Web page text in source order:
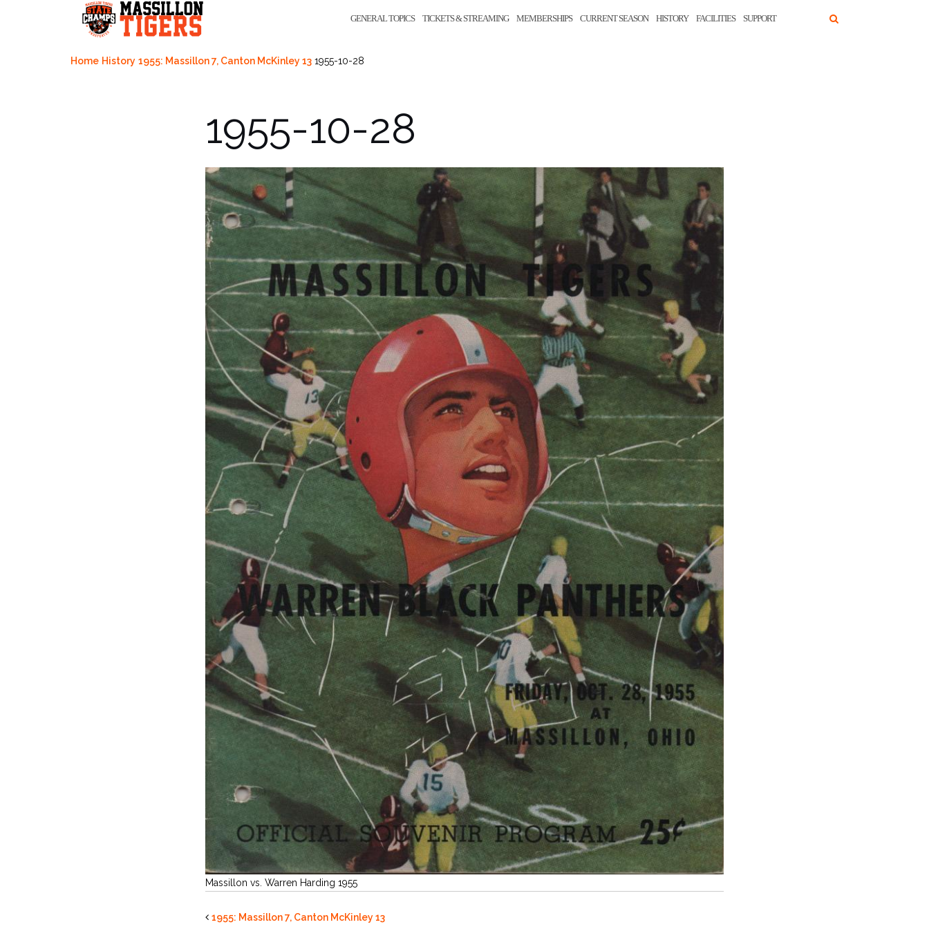
GENERAL TOPICS TICKETS & STREAMING MEMBERSHIPS CURRENT SEASON HISTORY FACILITIES SUPPORT
Home History 1955: Massillon 7, Canton McKinley 13 1955-10-28
1955-10-28
Massillon vs. Warren Harding 1955
1955: Massillon 7, Canton McKinley 13